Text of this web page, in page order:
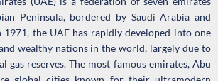
Peninsula, bordered by Saudi Arabia and
1971, the UAE has rapidly developed into one
wealthy nations in the world, largely due to
gas reserves. The most famous emirates, Abu